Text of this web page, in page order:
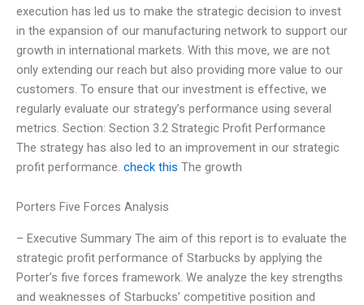
execution has led us to make the strategic decision to invest
in the expansion of our manufacturing network to support our
growth in international markets. With this move, we are not
only extending our reach but also providing more value to our
customers. To ensure that our investment is effective, we
regularly evaluate our strategy’s performance using several
metrics. Section: Section 3.2 Strategic Profit Performance
The strategy has also led to an improvement in our strategic
profit performance. check this The growth
Porters Five Forces Analysis
– Executive Summary The aim of this report is to evaluate the
strategic profit performance of Starbucks by applying the
Porter’s five forces framework. We analyze the key strengths
and weaknesses of Starbucks’ competitive position and